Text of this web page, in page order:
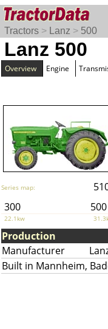
Tractors > Lanz > 500
Lanz 500
Overview Engine
Series map:
300 500
22.1kw
Production
Manufacturer
Built in Mannheim,